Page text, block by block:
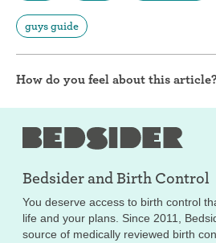
guys guide
How do you feel about this
Bedsider andBirth Control
You deserve access to birth control
life and your plans. Since 2011,
source of medically reviewed birth